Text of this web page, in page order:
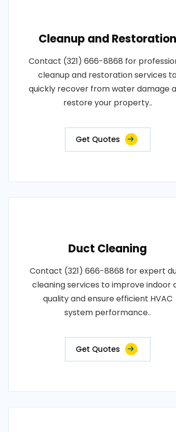
Cleanup and Restoration
Contact (321) 666-8868 for
cleanup and restoration services to
quickly recover from water damage
restore your property..
Get Quotes
Duct Cleaning
Contact (321) 666-8868 for expert
cleaning services to improve indoor
quality and ensure efficient HVAC
system performance..
Get Quotes